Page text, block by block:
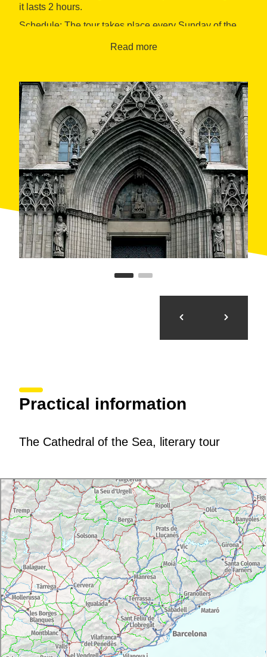
it lasts 2 hours.
Schedule: The tour takes place every Sunday of the
The route will begin promptly at the scheduled time.
The guide will bring a red umbrella.
Finishing Point: Plaça Nova (Joan Brossa Barcino
letters)
Accessibility: Access with step from 2 to 5 cm, ramp
with moderate incline, proper width gates, lift up to 5
people, adapted hygienic services. It is necessary
help from another person in certain moments.
Points worth noting:
Capilla del Santísimo en Santa Maria del Mar:
access with step
Roman Temple at Paradís Street: not accessible,
but you can see it properly from outside.
Read more
Practical information
The Cathedral of the Sea, literary tour